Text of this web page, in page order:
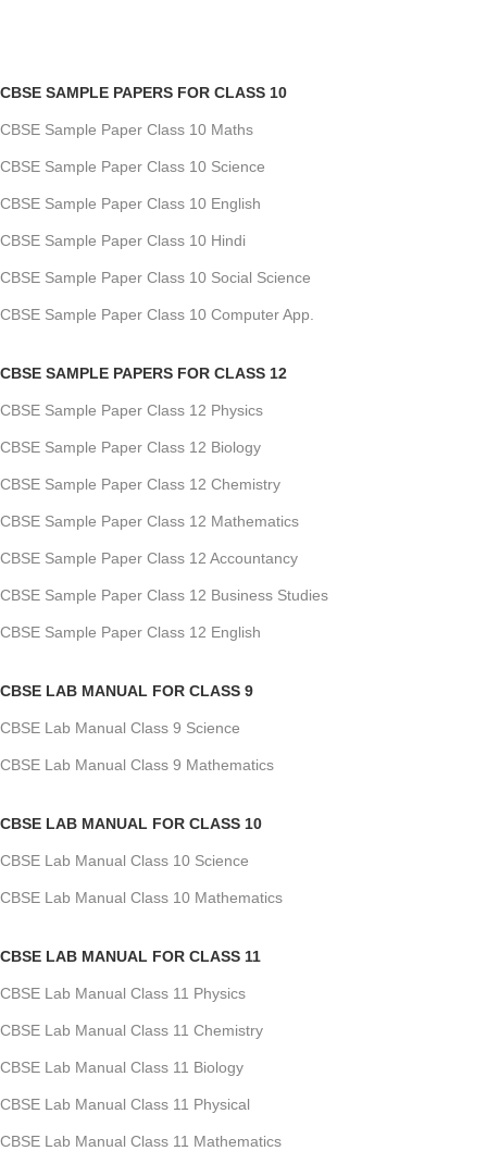
CBSE SAMPLE PAPERS FOR CLASS 10
CBSE Sample Paper Class 10 Maths
CBSE Sample Paper Class 10 Science
CBSE Sample Paper Class 10 English
CBSE Sample Paper Class 10 Hindi
CBSE Sample Paper Class 10 Social Science
CBSE Sample Paper Class 10 Computer App.
CBSE SAMPLE PAPERS FOR CLASS 12
CBSE Sample Paper Class 12 Physics
CBSE Sample Paper Class 12 Biology
CBSE Sample Paper Class 12 Chemistry
CBSE Sample Paper Class 12 Mathematics
CBSE Sample Paper Class 12 Accountancy
CBSE Sample Paper Class 12 Business Studies
CBSE Sample Paper Class 12 English
CBSE LAB MANUAL FOR CLASS 9
CBSE Lab Manual Class 9 Science
CBSE Lab Manual Class 9 Mathematics
CBSE LAB MANUAL FOR CLASS 10
CBSE Lab Manual Class 10 Science
CBSE Lab Manual Class 10 Mathematics
CBSE LAB MANUAL FOR CLASS 11
CBSE Lab Manual Class 11 Physics
CBSE Lab Manual Class 11 Chemistry
CBSE Lab Manual Class 11 Biology
CBSE Lab Manual Class 11 Physical
CBSE Lab Manual Class 11 Mathematics